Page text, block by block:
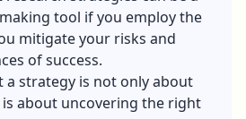
tool if you employ the
mitigate your risks and
of success.
a strategy is not only about
about uncovering the right